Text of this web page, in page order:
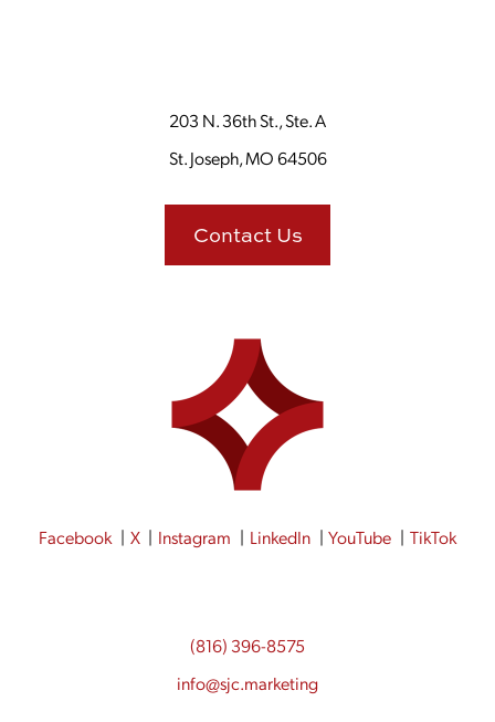
203 N. 36th St., Ste. A
St. Joseph, MO 64506
Contact Us
Facebook X Instagram LinkedIn YouTube TikTok
(816) 396-8575
info@sjc.marketing